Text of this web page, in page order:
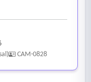
CAM-0828